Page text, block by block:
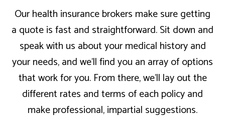
Our health insurance brokers make sure getting
a quote is fast and straightforward. Sit down and
speak with us about your medical history and
your needs, and we’ll find you an array of options
that work for you. From there, we’ll lay out the
different rates and terms of each policy and
make professional, impartial suggestions.